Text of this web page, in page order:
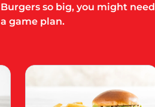
Burgers so big, you might need
a game plan.